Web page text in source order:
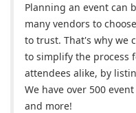
Planning an event can
many vendors to
to trust. That's why we
to simplify the process
attendees alike, by
We have over 500
and more!